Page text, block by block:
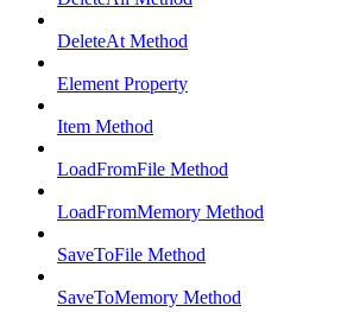
DeleteAt Method
Element Property
Item Method
LoadFromFile Method
LoadFromMemory Method
SaveToFile Method
SaveToMemory Method